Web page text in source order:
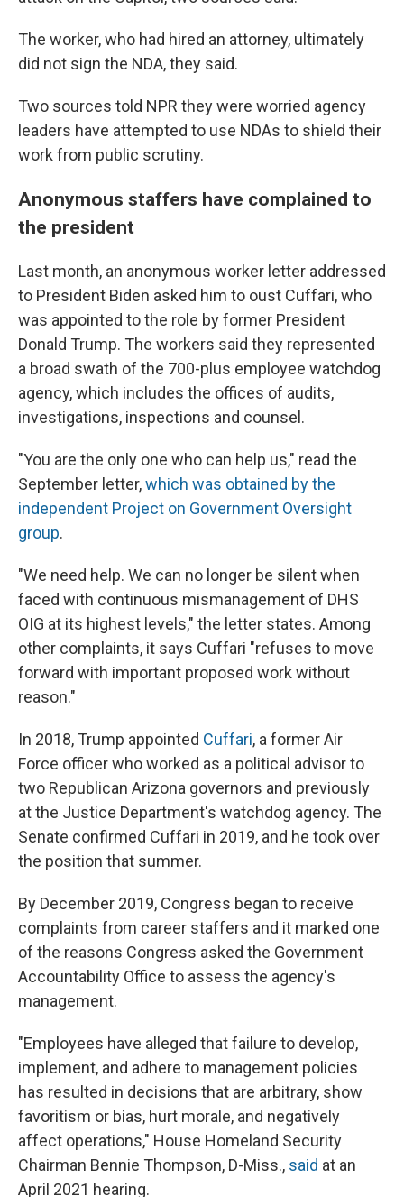
The worker, who had hired an attorney, ultimately
did not sign the NDA, they said.
Two sources told NPR they were worried agency
leaders have attempted to use NDAs to shield their
work from public scrutiny.
Anonymous staffers have complained to
the president
Last month, an anonymous worker letter addressed
to President Biden asked him to oust Cuffari, who
was appointed to the role by former President
Donald Trump. The workers said they represented
a broad swath of the 700-plus employee watchdog
agency, which includes the offices of audits,
investigations, inspections and counsel.
"You are the only one who can help us," read the
September letter,which was obtained by the
independent Project on Government Oversight
group.
"We need help. We can no longer be silent when
faced with continuous mismanagement of DHS
OIG at its highest levels," the letter states. Among
other complaints, it says Cuffari "refuses to move
forward with important proposed work without
reason."
In 2018, Trump appointed Cuffari, a former Air
Force officer who worked as a political advisor to
two Republican Arizona governors and previously
at the Justice Department's watchdog agency. The
Senate confirmed Cuffari in 2019, and he took over
the position that summer.
By December 2019, Congress began to receive
complaints from career staffers and it marked one
of the reasons Congress asked the Government
Accountability Office to assess the agency's
management.
"Employees have alleged that failure to develop,
implement, and adhere to management policies
has resulted in decisions that are arbitrary, show
favoritism or bias, hurt morale, and negatively
affect operations," House Homeland Security
Chairman Bennie Thompson, D-Miss., said at an
April 2021 hearing.